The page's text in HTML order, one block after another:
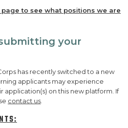
to see what positions we are
your
has recently switched to a new
applicants may experience
application(s) on this new platform. If
contact us